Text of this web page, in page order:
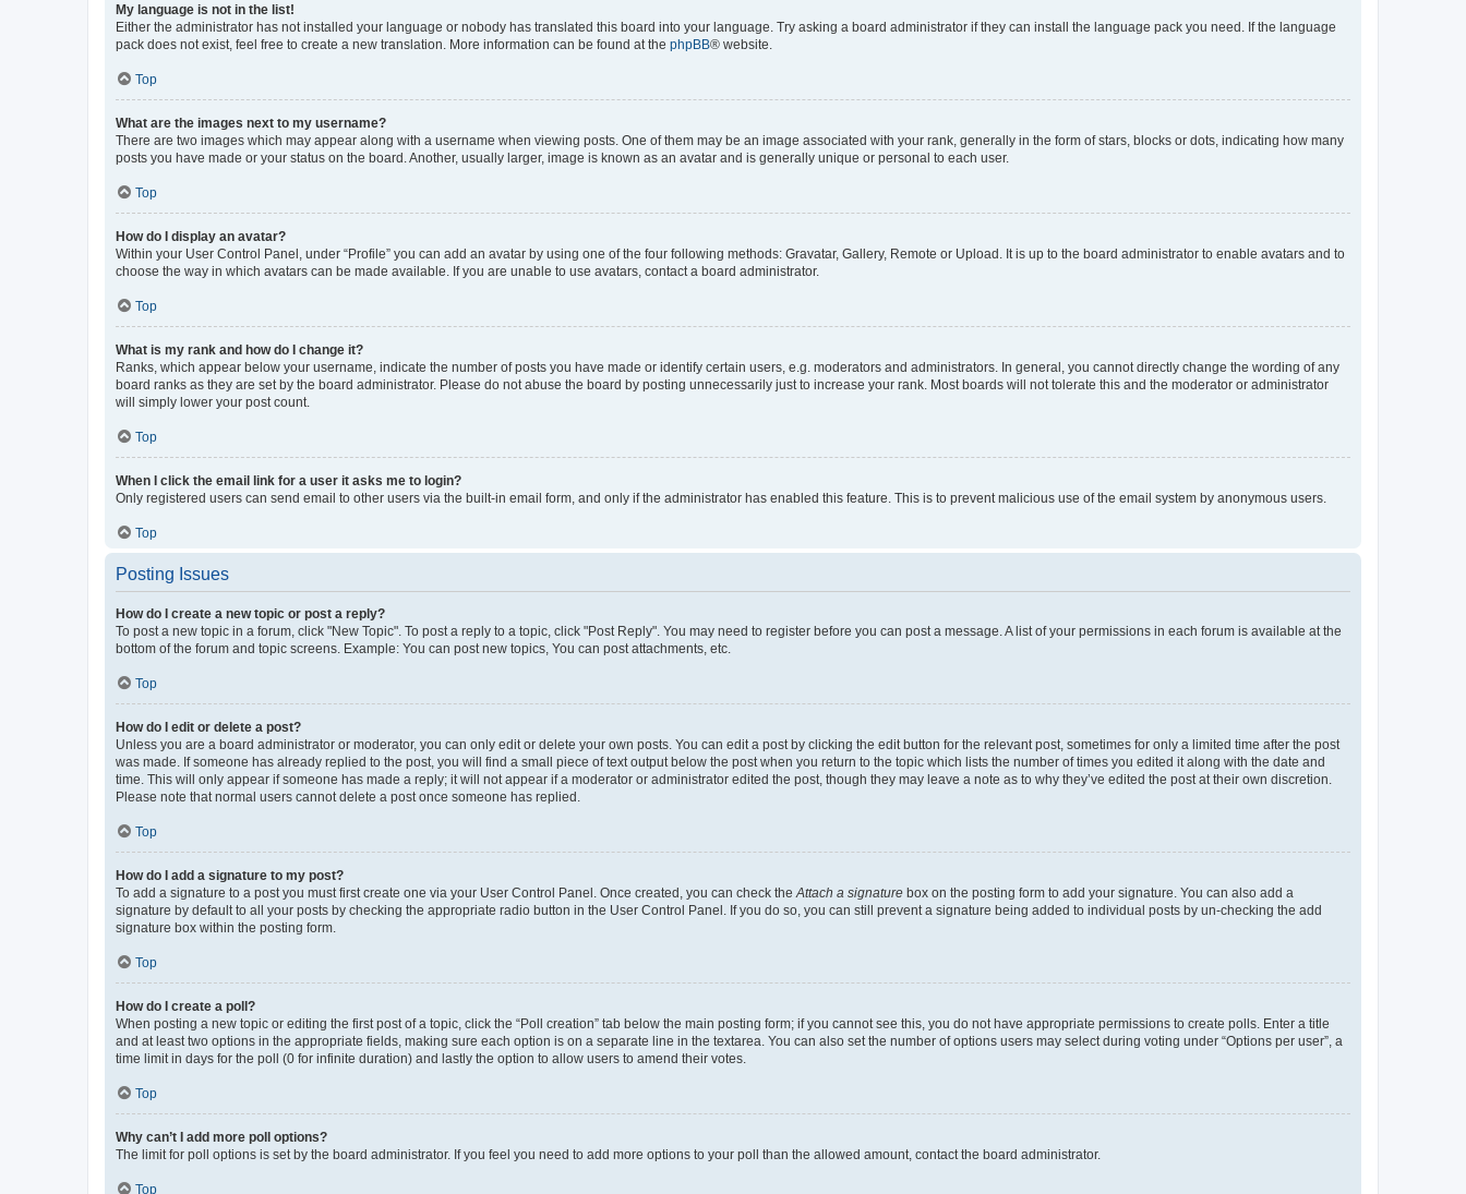
My language is not in the list!
Either the administrator has not installed your language or nobody has translated this board into your language. Try asking a board administrator if they can install the language pack you need. If the language
pack does not exist, feel free to create a new translation. More information can be found at the phpBB® website.
Top
What are the images next to my username?
There are two images which may appear along with a username when viewing posts. One of them may be an image associated with your rank, generally in the form of stars, blocks or dots, indicating how many
posts you have made or your status on the board. Another, usually larger, image is known as an avatar and is generally unique or personal to each user.
Top
How do I display an avatar?
Within your User Control Panel, under “Profile” you can add an avatar by using one of the four following methods: Gravatar, Gallery, Remote or Upload. It is up to the board administrator to enable avatars and to
choose the way in which avatars can be made available. If you are unable to use avatars, contact a board administrator.
Top
What is my rank and how do I change it?
Ranks, which appear below your username, indicate the number of posts you have made or identify certain users, e.g. moderators and administrators. In general, you cannot directly change the wording of any
board ranks as they are set by the board administrator. Please do not abuse the board by posting unnecessarily just to increase your rank. Most boards will not tolerate this and the moderator or administrator
will simply lower your post count.
Top
When I click the email link for a user it asks me to login?
Only registered users can send email to other users via the built-in email form, and only if the administrator has enabled this feature. This is to prevent malicious use of the email system by anonymous users.
Top
Posting Issues
How do I create a new topic or post a reply?
To post a new topic in a forum, click "New Topic". To post a reply to a topic, click "Post Reply". You may need to register before you can post a message. A list of your permissions in each forum is available at the
bottom of the forum and topic screens. Example: You can post new topics, You can post attachments, etc.
Top
How do I edit or delete a post?
Unless you are a board administrator or moderator, you can only edit or delete your own posts. You can edit a post by clicking the edit button for the relevant post, sometimes for only a limited time after the post
was made. If someone has already replied to the post, you will find a small piece of text output below the post when you return to the topic which lists the number of times you edited it along with the date and
time. This will only appear if someone has made a reply; it will not appear if a moderator or administrator edited the post, though they may leave a note as to why they’ve edited the post at their own discretion.
Please note that normal users cannot delete a post once someone has replied.
Top
How do I add a signature to my post?
To add a signature to a post you must first create one via your User Control Panel. Once created, you can check the Attach a signature box on the posting form to add your signature. You can also add a
signature by default to all your posts by checking the appropriate radio button in the User Control Panel. If you do so, you can still prevent a signature being added to individual posts by un-checking the add
signature box within the posting form.
Top
How do I create a poll?
When posting a new topic or editing the first post of a topic, click the “Poll creation” tab below the main posting form; if you cannot see this, you do not have appropriate permissions to create polls. Enter a title
and at least two options in the appropriate fields, making sure each option is on a separate line in the textarea. You can also set the number of options users may select during voting under “Options per user”, a
time limit in days for the poll (0 for infinite duration) and lastly the option to allow users to amend their votes.
Top
Why can’t I add more poll options?
The limit for poll options is set by the board administrator. If you feel you need to add more options to your poll than the allowed amount, contact the board administrator.
Top